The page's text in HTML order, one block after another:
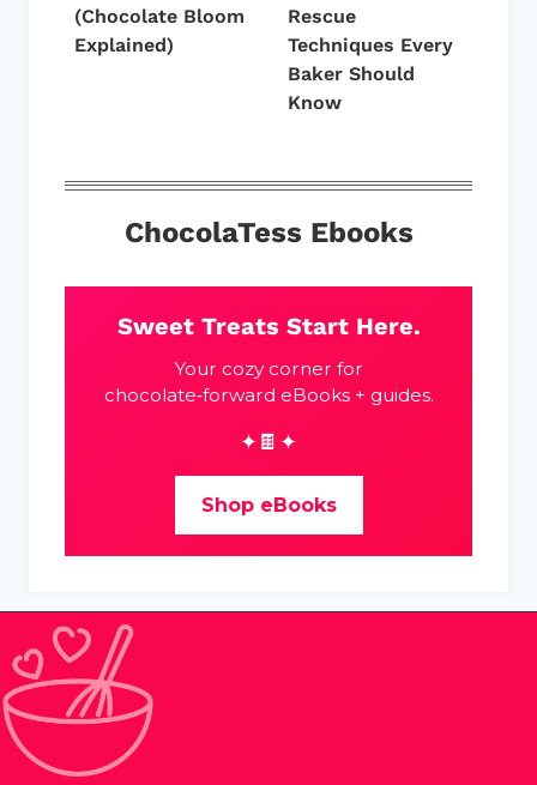
(Chocolate Bloom
Explained)
Rescue
Techniques Every
Baker Should
Know
ChocolaTess Ebooks
Sweet Treats Start Here.
Your cozy corner for
chocolate‑forward eBooks + guides.
✦🍫✦
Shop eBooks